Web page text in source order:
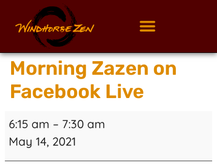
Morning Zazen on
Facebook Live
6:15 am – 7:30 am
May 14, 2021